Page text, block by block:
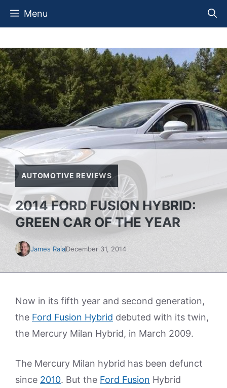
Skip
Menu
AUTOMOTIVE REVIEWS
2014 FORD FUSION HYBRID:
GREEN CAR OF THE YEAR
James RaiaDecember 31, 2014
Now in its fifth year and second generation,
the Ford Fusion Hybrid debuted with its twin,
the Mercury Milan Hybrid, in March 2009.
The Mercury Milan hybrid has been defunct
since 2010. But the Ford Fusion Hybrid